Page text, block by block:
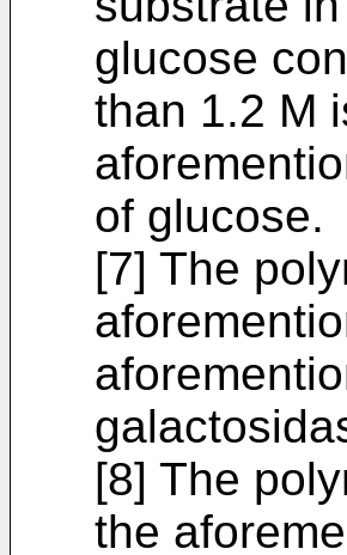
glucose
than 1.2 M
of glucose.
[7] The
[8] The
the